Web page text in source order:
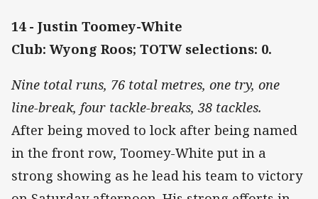
14 - Justin Toomey-White
Club: Wyong Roos; TOTW selections: 0.
Nine total runs, 76 total metres, one try, one
line-break, four tackle-breaks, 38 tackles.
After being moved to lock after being named
in the front row, Toomey-White put in a
strong showing as he lead his team to victory